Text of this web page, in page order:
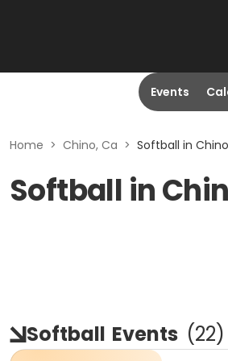
Events
Home > Chino, Ca > Softball in
Softball in
Softball Events (22)